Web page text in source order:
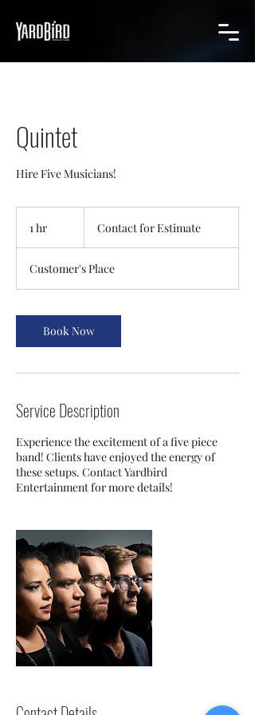
Quintet
Hire Five Musicians!
1 hr
Estimate
Contact for Estimate
Customer's Place
Book Now
Service Description
Experience the excitement of a five piece
band! Clients have enjoyed the energy of
these setups. Contact Yardbird
Entertainment for more details!